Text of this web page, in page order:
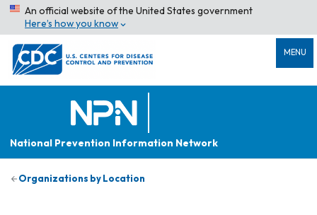
An official website of the United States government
Here’s how you know
MENU
National Prevention Information Network
Organizations by Location